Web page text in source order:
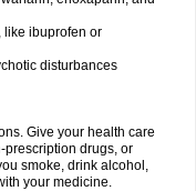
like ibuprofen or
disturbances
Give your health care
prescription drugs, or
smoke, drink alcohol,
your medicine.